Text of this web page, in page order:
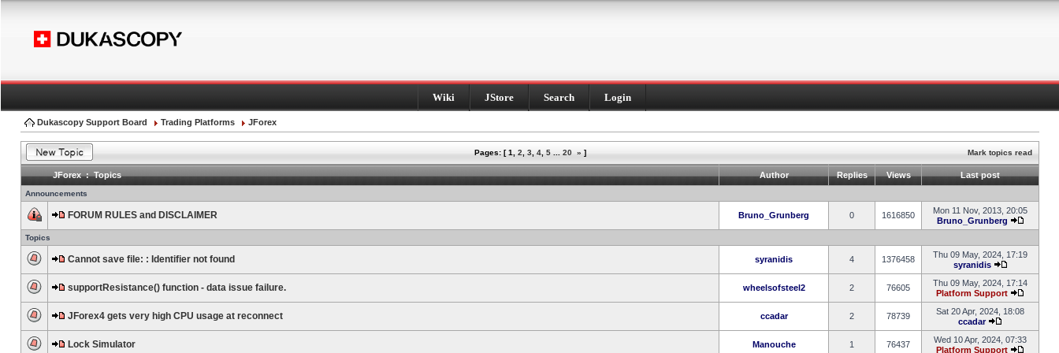
Wiki JStore Search Login
Dukascopy Support Board Trading Platforms JForex
Pages: [1 2 3 4 5 20 » ] Mark topics read
JForex : Topics Author Replies Views Last post
Announcements
FORUM RULES and DISCLAIMER Bruno_Grunberg 0 1616850
Mon 11 Nov, 2013, 20:05
Bruno_Grunberg
Topics
Cannot save file: : Identifier not found syranidis 4 1376458
Thu 09 May, 2024, 17:19
syranidis
supportResistance() function - data issue failure. wheelsofsteel2 2 76605
Thu 09 May, 2024, 17:14
Platform Support
JForex4 gets very high CPU usage at reconnect ccadar 2 78739
Sat 20 Apr, 2024, 18:08
ccadar
Lock Simulator Manouche 1 76437
Wed 10 Apr, 2024, 07:33
Platform Support